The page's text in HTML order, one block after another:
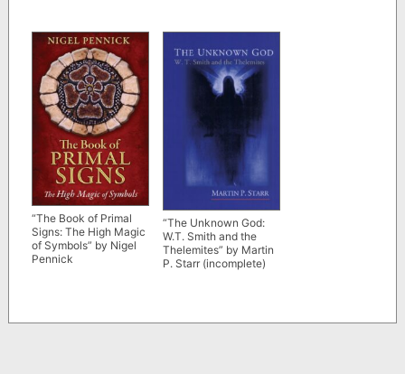
“The Book of Primal
Signs: The High Magic
of Symbols” by Nigel
Pennick
“The Unknown God:
W.T. Smith and the
Thelemites” by Martin
P. Starr (incomplete)